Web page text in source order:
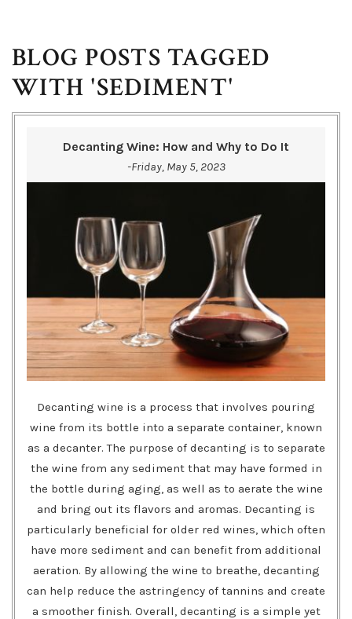
BLOG POSTS TAGGED
WITH 'SEDIMENT'
Decanting Wine: How and Why to Do It
-Friday, May 5, 2023
Decanting wine is a process that involves pouring
wine from its bottle into a separate container, known
as a decanter. The purpose of decanting is to separate
the wine from any sediment that may have formed in
the bottle during aging, as well as to aerate the wine
and bring out its flavors and aromas. Decanting is
particularly beneficial for older red wines, which often
have more sediment and can benefit from additional
aeration. By allowing the wine to breathe, decanting
can help reduce the astringency of tannins and create
a smoother finish. Overall, decanting is a simple yet